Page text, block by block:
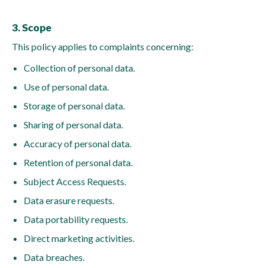
3. Scope
This policy applies to complaints concerning:
Collection of personal data.
Use of personal data.
Storage of personal data.
Sharing of personal data.
Accuracy of personal data.
Retention of personal data.
Subject Access Requests.
Data erasure requests.
Data portability requests.
Direct marketing activities.
Data breaches.